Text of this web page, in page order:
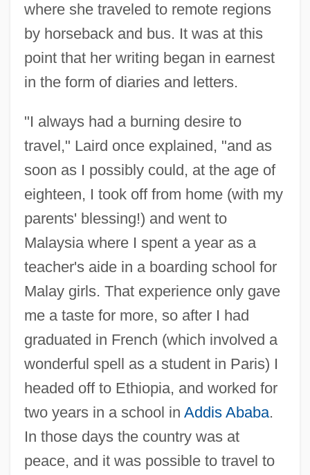
where she traveled to remote regions
by horseback and bus. It was at this
point that her writing began in earnest
in the form of diaries and letters.
"I always had a burning desire to
travel," Laird once explained, "and as
soon as I possibly could, at the age of
eighteen, I took off from home (with my
parents' blessing!) and went to
Malaysia where I spent a year as a
teacher's aide in a boarding school for
Malay girls. That experience only gave
me a taste for more, so after I had
graduated in French (which involved a
wonderful spell as a student in Paris) I
headed off to Ethiopia, and worked for
two years in a school in Addis Ababa.
In those days the country was at
peace, and it was possible to travel to